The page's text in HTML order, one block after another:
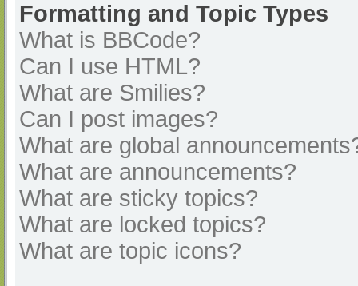
Formatting and Topic Types
What is BBCode?
Can I use HTML?
What are Smilies?
Can I post images?
What are global
What are announcements?
What are sticky topics?
What are locked topics?
What are topic icons?